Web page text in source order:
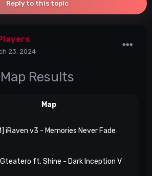
Reply to this topic
23, 2024
Map Results
Map
iRaven v3 - Memories Never Fade
Gteatero ft. Shine - Dark Inception V